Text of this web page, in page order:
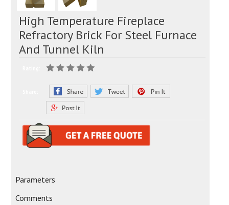
High Temperature Fireplace
Refractory Brick For Steel Furnace
And Tunnel Kiln
Parameters
Comments